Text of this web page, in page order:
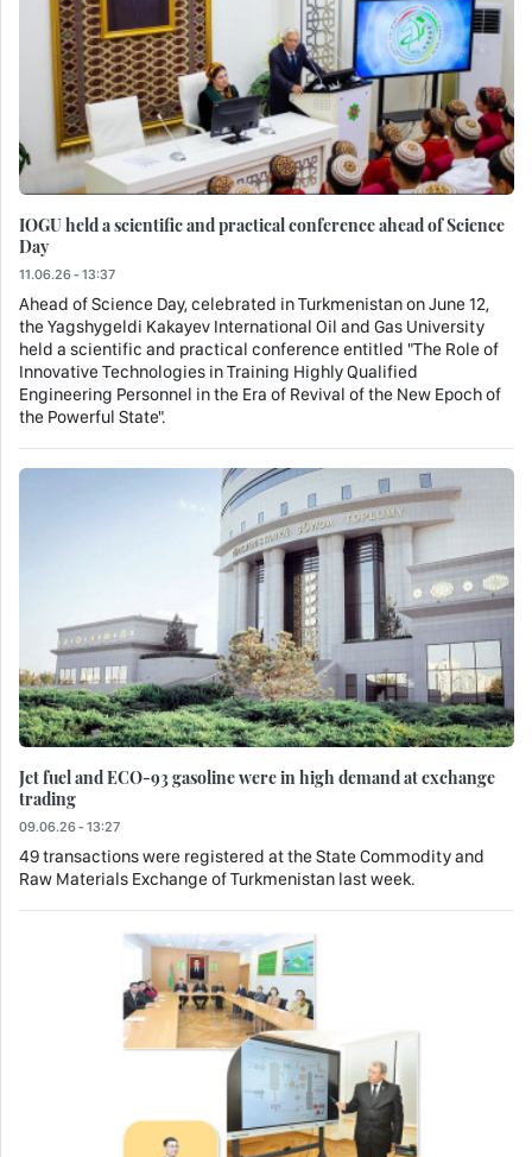
IOGU held a scientific and practical conference ahead of Science
Day
11.06.26 - 13:37
Ahead of Science Day, celebrated in Turkmenistan on June 12,
the Yagshygeldi Kakayev International Oil and Gas University
held a scientific and practical conference entitled "The Role of
Innovative Technologies in Training Highly Qualified
Engineering Personnel in the Era of Revival of the New Epoch of
the Powerful State".
Jet fuel and ECO-93 gasoline were in high demand at exchange
trading
09.06.26 - 13:27
49 transactions were registered at the State Commodity and
Raw Materials Exchange of Turkmenistan last week.